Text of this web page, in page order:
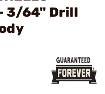
3/64" Drill